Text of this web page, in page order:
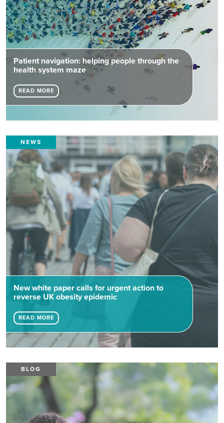
Patient navigation: helping people through the
health system maze
READ MORE
NEWS
New white paper calls for urgent action to
reverse UK obesity epidemic
READ MORE
BLOG